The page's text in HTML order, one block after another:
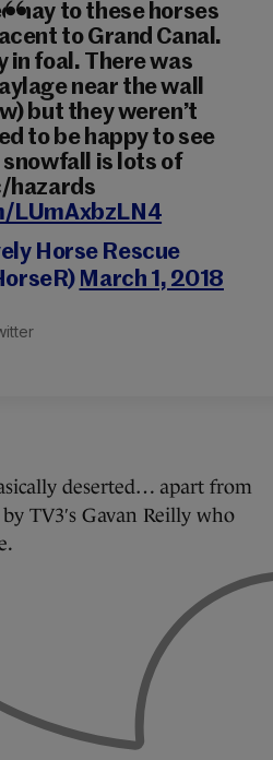
hay to these horses
to Grand Canal.
in foal. There was
near the wall
but they weren’t
to be happy to see
is lots of
hazards
LUmAxbzLN4
Horse Rescue
March 1, 2018
deserted… apart from
TV3′s Gavan Reilly who